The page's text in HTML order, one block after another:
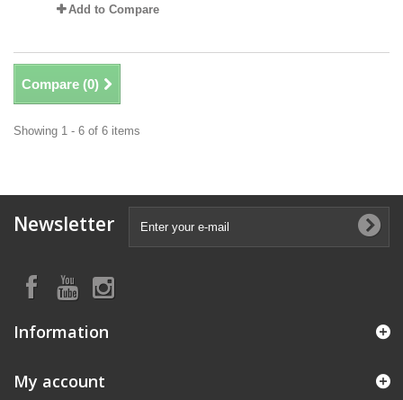
Add to Compare
Compare (0)
Showing 1 - 6 of 6 items
Newsletter
Information
My account